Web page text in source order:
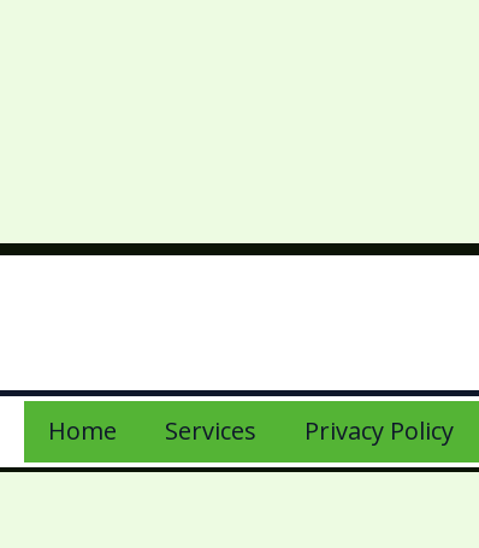
Home Services Privacy Policy